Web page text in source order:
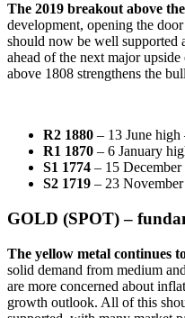
The 2019 breakout above
development, opening the
should now be well supported
ahead of the next major
above 1808 strengthens the
R2 1880 – 13 June high
R1 1870 – 6 January
S1 1774 – 15
S2 1719 – 23
GOLD (SPOT) –
The yellow metal continues
solid demand from medium
are more concerned about
growth outlook. All of this